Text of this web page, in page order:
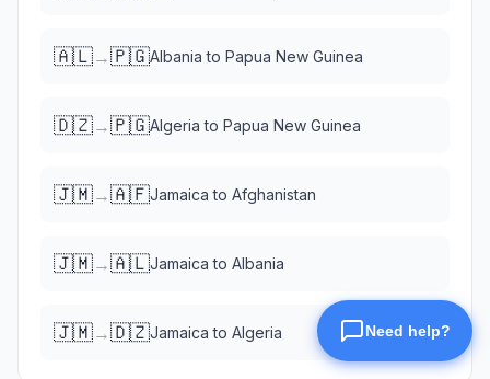
🇦🇱→🇵🇬Albania to Papua New Guinea
🇩🇿→🇵🇬Algeria to Papua New Guinea
🇯🇲→🇦🇫Jamaica to Afghanistan
🇯🇲→🇦🇱Jamaica to Albania
🇯🇲→🇩🇿Jamaica to Algeria